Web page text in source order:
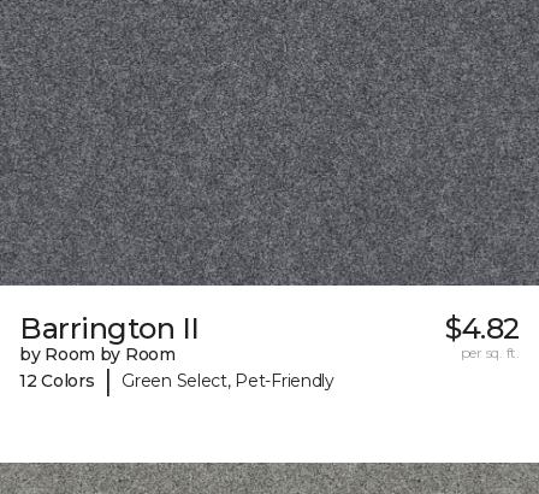
Barrington II
by Room by Room
12 Colors
| Green Select, Pet-Friendly
$4.82
per sq. ft.